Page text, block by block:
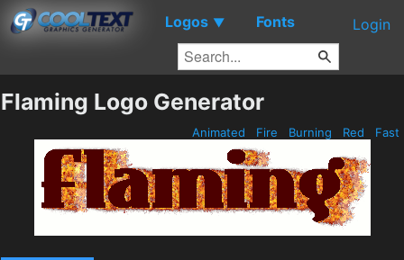
Logos ▼ Fonts Login
Flaming Logo Generator
Animated Fire Burning Red Fast